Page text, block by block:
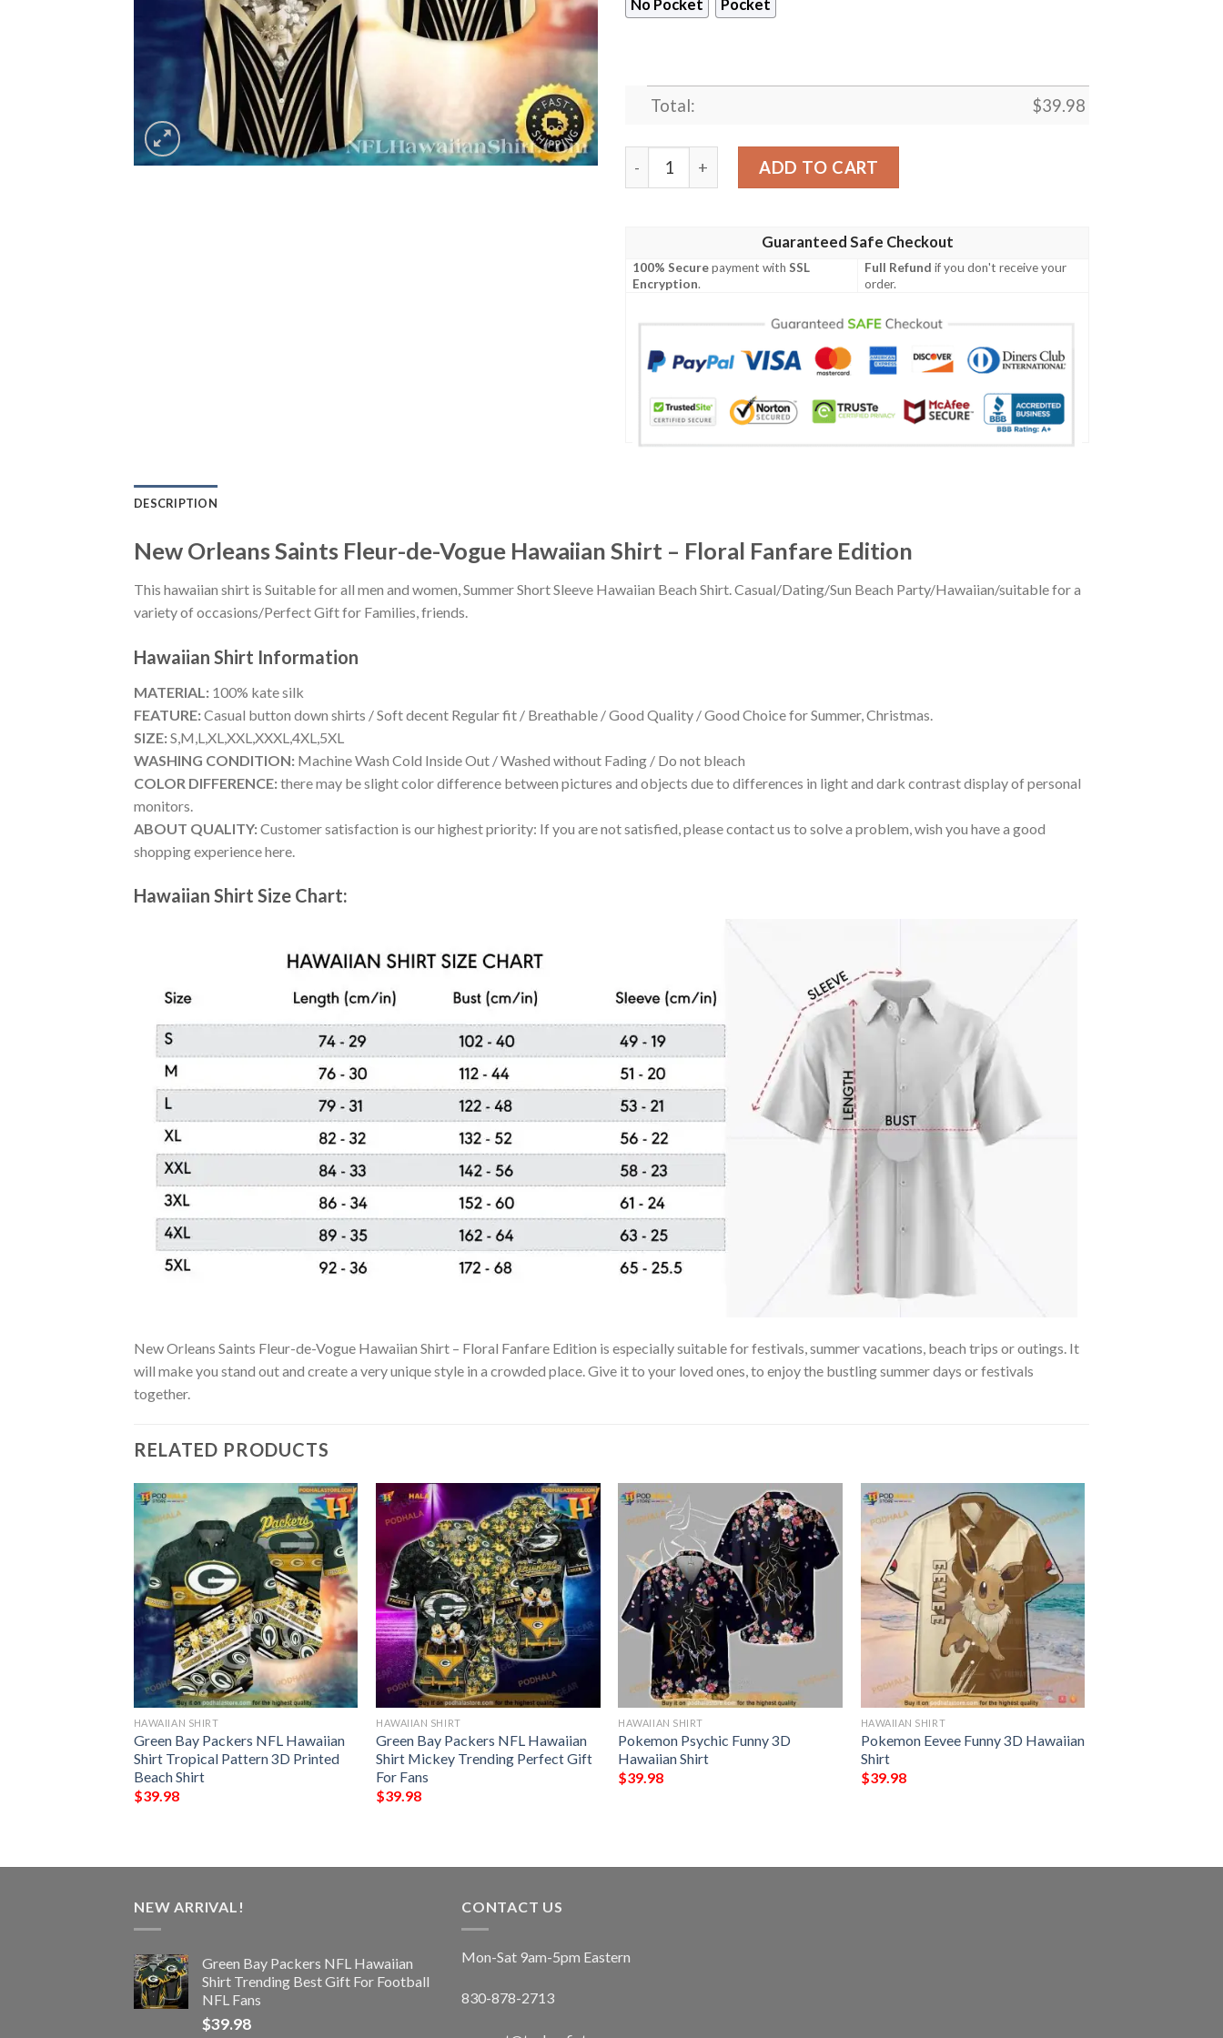
No Pocket Pocket
Total: $39.98
New Orleans Saints Fleur-de-Vogue Hawaiian Shirt – Floral Fanfare Edition quantity
ADD TO CART
Guaranteed Safe Checkout
100% Securepayment withSSL
Encryption.
Full Refund if you don't receive your
order.
DESCRIPTION
New Orleans Saints Fleur-de-Vogue Hawaiian Shirt – Floral Fanfare Edition
This hawaiian shirt is Suitable for all men and women, Summer Short Sleeve Hawaiian Beach Shirt. Casual/Dating/Sun Beach Party/Hawaiian/suitable for a
variety of occasions/Perfect Gift for Families, friends.
Hawaiian Shirt Information
MATERIAL: 100% kate silk
FEATURE:Casual button down shirts / Soft decent Regular fit / Breathable / Good Quality / Good Choice for Summer, Christmas.
SIZE:S,M,L,XL,XXL,XXXL,4XL,5XL
WASHING CONDITION: Machine Wash Cold Inside Out / Washed without Fading / Do not bleach
COLOR DIFFERENCE:there may be slight color difference between pictures and objects due to differences in light and dark contrast display of personal
monitors.
ABOUT QUALITY:Customer satisfaction is our highest priority: If you are not satisfied, please contact us to solve a problem, wish you have a good
shopping experience here.
Hawaiian Shirt Size Chart:
New Orleans Saints Fleur-de-Vogue Hawaiian Shirt – Floral Fanfare Edition is especially suitable for festivals, summer vacations, beach trips or outings. It
will make you stand out and create a very unique style in a crowded place. Give it to your loved ones, to enjoy the bustling summer days or festivals
together.
RELATED PRODUCTS
HAWAIIAN SHIRT
Green Bay Packers NFL Hawaiian
Shirt Tropical Pattern 3D Printed
Beach Shirt
$39.98
HAWAIIAN SHIRT
Green Bay Packers NFL Hawaiian
Shirt Mickey Trending Perfect Gift
For Fans
$39.98
HAWAIIAN SHIRT
Pokemon Psychic Funny 3D
Hawaiian Shirt
$39.98
HAWAIIAN SHIRT
Pokemon Eevee Funny 3D Hawaiian
Shirt
$39.98
NEW ARRIVAL!
Green Bay Packers NFL Hawaiian
Shirt Trending Best Gift For Football
NFL Fans
$39.98
CONTACT US
Mon-Sat 9am-5pm Eastern
830-878-2713